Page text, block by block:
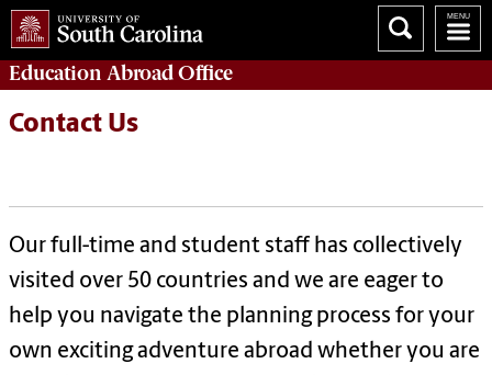
Education AbroadOffice
Contact Us
Our full-time and student staff has collectively
visited over 50 countries and we are eager to
help you navigate the planning process for your
own exciting adventure abroad whether you are